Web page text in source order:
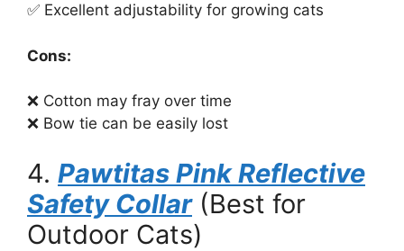
✅ Excellent adjustability for growing cats
Cons:
❌ Cotton may fray over time
❌ Bow tie can be easily lost
4. Pawtitas Pink Reflective
Safety Collar(Best for
Outdoor Cats)